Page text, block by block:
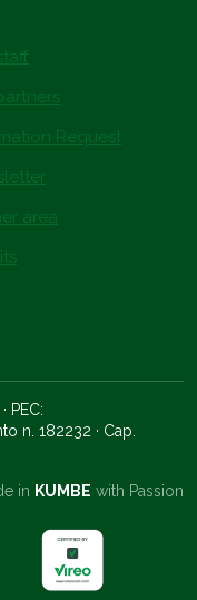
Request
area
PEC:
n. 182232 · Cap.
in KUMBE with Passion